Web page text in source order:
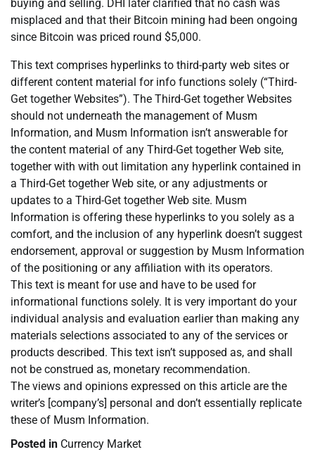
buying and selling. DHI later clarified that no cash was
misplaced and that their Bitcoin mining had been ongoing
since Bitcoin was priced round $5,000.
This text comprises hyperlinks to third-party web sites or
different content material for info functions solely (“Third-
Get together Websites”). The Third-Get together Websites
should not underneath the management of Musm
Information, and Musm Information isn’t answerable for
the content material of any Third-Get together Web site,
together with with out limitation any hyperlink contained in
a Third-Get together Web site, or any adjustments or
updates to a Third-Get together Web site. Musm
Information is offering these hyperlinks to you solely as a
comfort, and the inclusion of any hyperlink doesn’t suggest
endorsement, approval or suggestion by Musm Information
of the positioning or any affiliation with its operators.
This text is meant for use and have to be used for
informational functions solely. It is very important do your
individual analysis and evaluation earlier than making any
materials selections associated to any of the services or
products described. This text isn’t supposed as, and shall
not be construed as, monetary recommendation.
The views and opinions expressed on this article are the
writer’s [company’s] personal and don’t essentially replicate
these of Musm Information.
Posted in Currency Market